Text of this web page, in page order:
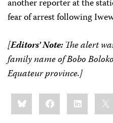
another reporter at the
fear of arrest following
[Editors’ Note:The alert
family name of Bobo
Equateur province.]
Share
this:BlueskyFacebookLinkedIn